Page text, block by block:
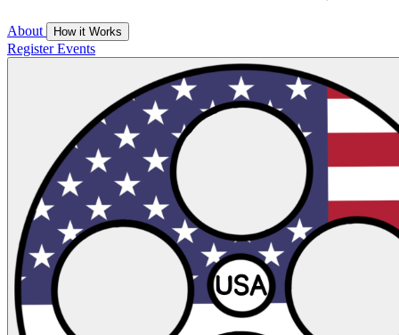
About How it Works
RegisterEvents